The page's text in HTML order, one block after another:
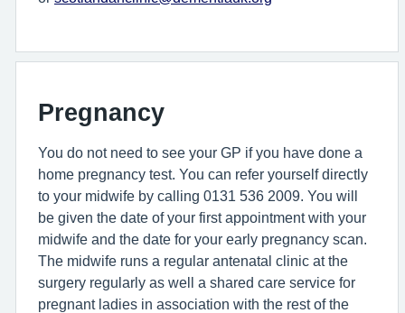
Pregnancy
You do not need to see your GP if you have done a
home pregnancy test. You can refer yourself directly
to your midwife by calling 0131 536 2009. You will
be given the date of your first appointment with your
midwife and the date for your early pregnancy scan.
The midwife runs a regular antenatal clinic at the
surgery regularly as well a shared care service for
pregnant ladies in association with the rest of the